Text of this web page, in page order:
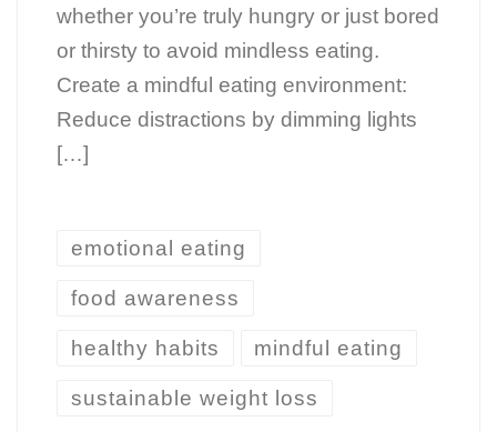
whether you’re truly hungry or just bored
or thirsty to avoid mindless eating.
Create a mindful eating environment:
Reduce distractions by dimming lights
[…]
emotional eating
food awareness
healthy habits mindful eating
sustainable weight loss